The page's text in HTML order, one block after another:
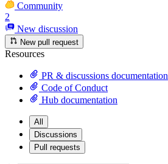
Community
2
New discussion
New pull request
Resources
PR & discussions documentation
Code of Conduct
Hub documentation
All
Discussions
Pull requests